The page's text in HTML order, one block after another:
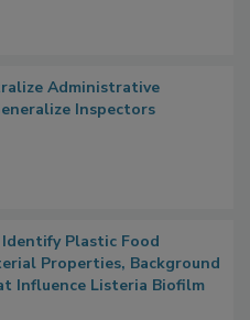
Administrative
Identify Plastic Food
Properties, Background
Influence Listeria Biofilm